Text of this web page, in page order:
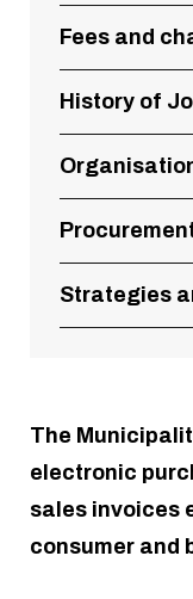
Fees and
History of
Strategies
The
electronic
sales invoices
consumer and